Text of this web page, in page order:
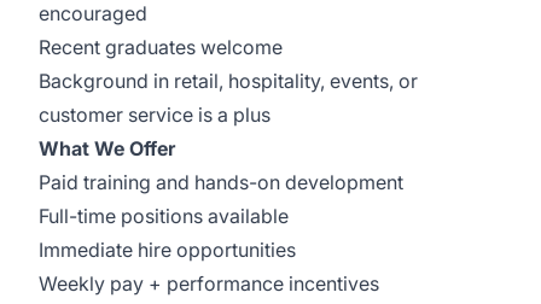
encouraged
Recent graduates welcome
Background in retail, hospitality, events, or
customer service is a plus
What We Offer
Paid training and hands-on development
Full-time positions available
Immediate hire opportunities
Weekly pay + performance incentives